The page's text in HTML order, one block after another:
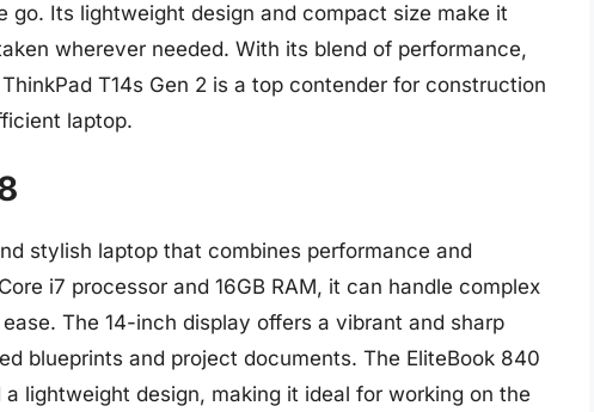
go. Its lightweight design and compact size make it
wherever needed. With its blend of performance,
T14s Gen 2 is a top contender for construction
laptop.
stylish laptop that combines performance and
i7 processor and 16GB RAM, it can handle complex
The 14-inch display offers a vibrant and sharp
blueprints and project documents. The EliteBook 840
lightweight design, making it ideal for working on the